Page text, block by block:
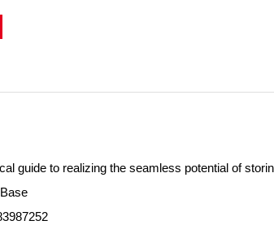
guide to realizing the seamless potential of